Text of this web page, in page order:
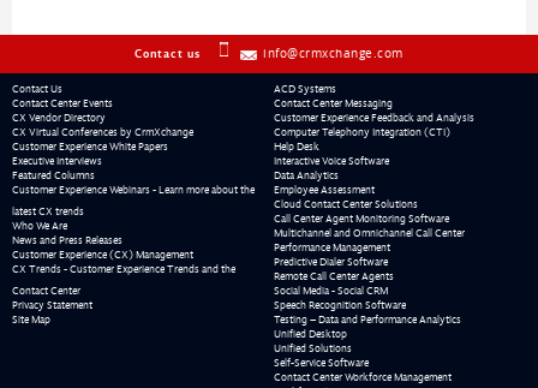
Contact us info@crmxchange.com
Contact Us
Contact Center Events
CX Vendor Directory
CX Virtual Conferences by CrmXchange
Customer Experience White Papers
Executive Interviews
Featured Columns
Customer Experience Webinars - Learn more about the
latest CX trends
Who We Are
News and Press Releases
Customer Experience (CX) Management
CX Trends - Customer Experience Trends and the
Contact Center
Privacy Statement
Site Map
ACD Systems
Contact Center Messaging
Customer Experience Feedback and Analysis
Computer Telephony Integration (CTI)
Help Desk
Interactive Voice Software
Data Analytics
Employee Assessment
Cloud Contact Center Solutions
Call Center Agent Monitoring Software
Multichannel and Omnichannel Call Center
Performance Management
Predictive Dialer Software
Remote Call Center Agents
Social Media - Social CRM
Speech Recognition Software
Testing – Data and Performance Analytics
Unified Desktop
Unified Solutions
Self-Service Software
Contact Center Workforce Management